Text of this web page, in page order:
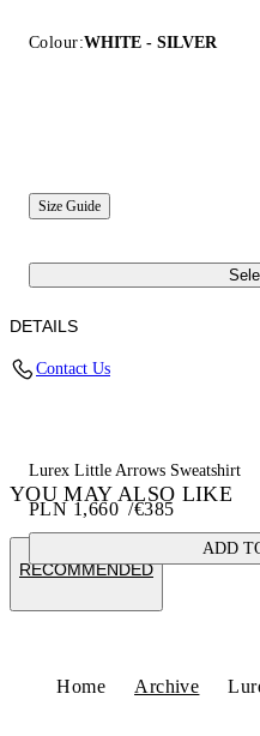
Colour:WHITE - SILVER
Size Guide
Lurex Little Arrows Sweatshirt
PLN 1,660 /€385
ADD
DETAILS
Contact Us
YOU MAY ALSO LIKE
RECOMMENDED
Home Archive